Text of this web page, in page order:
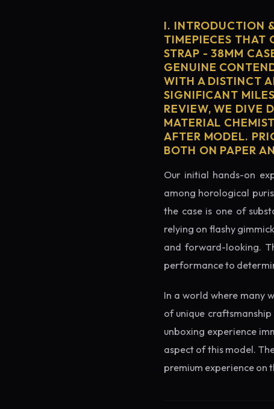
I. INTRODUCTION
TIMEPIECES THAT
STRAP - 38MM
GENUINE
WITH A DISTINCT
SIGNIFICANT
REVIEW, WE DIVE
MATERIAL
AFTER MODEL.
BOTH ON PAPER
Our initial hands-on
among horological
the case is one of
relying on flashy
and forward-looking.
performance to
In a world where many
of unique
unboxing experience
aspect of this model.
premium experience on